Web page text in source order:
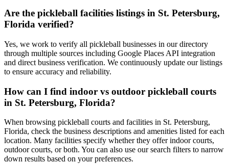
Are the pickleball facilities listings in St. Petersburg,
Florida verified?
Yes, we work to verify all pickleball businesses in our directory
through multiple sources including Google Places API integration
and direct business verification. We continuously update our listings
to ensure accuracy and reliability.
How can I find indoor vs outdoor pickleball courts
in St. Petersburg, Florida?
When browsing pickleball courts and facilities in St. Petersburg,
Florida, check the business descriptions and amenities listed for each
location. Many facilities specify whether they offer indoor courts,
outdoor courts, or both. You can also use our search filters to narrow
down results based on your preferences.